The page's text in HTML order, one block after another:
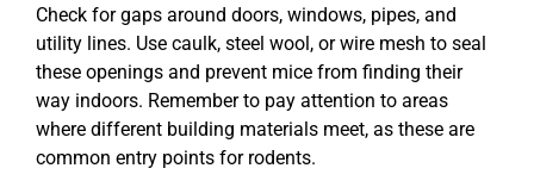
Check for gaps around doors, windows, pipes, and
utility lines. Use caulk, steel wool, or wire mesh to seal
these openings and prevent mice from finding their
way indoors. Remember to pay attention to areas
where different building materials meet, as these are
common entry points for rodents.